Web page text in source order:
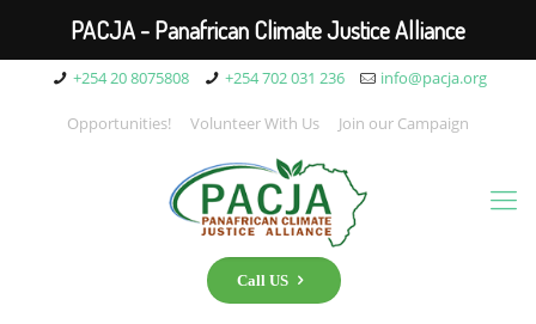
+254 20 8075808 +254 702 031 236 info@pacja.org
Opportunities! Volunteer With Us Join our Campaign
Call US
PACJA - Panafrican Climate Justice Alliance